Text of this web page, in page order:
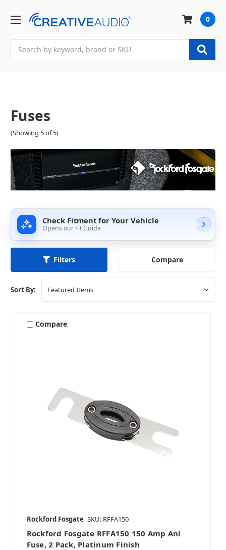
0
Fuses
(Showing 5 of 5)
Check Fitment for Your Vehicle
Opens our Fit Guide
Filters Compare
Sort By:
Compare
Rockford Fosgate SKU: RFFA150
Rockford Fosgate RFFA150 150 Amp Anl
Fuse, 2 Pack, Platinum Finish